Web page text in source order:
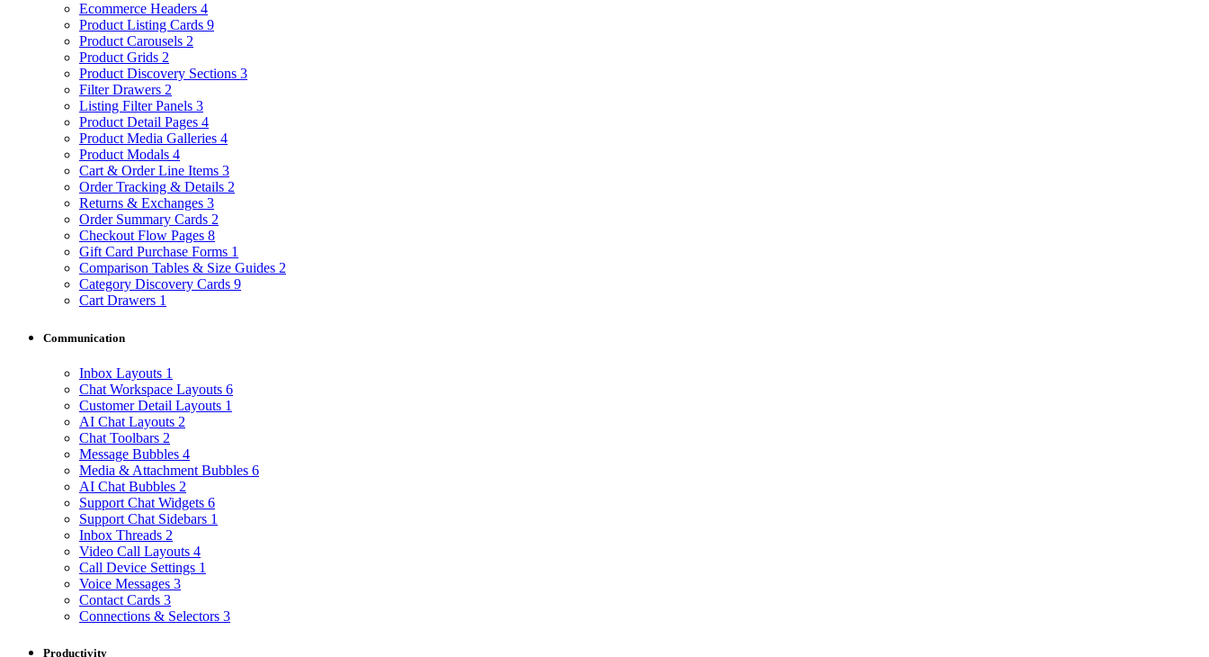
Ecommerce Headers 4
Product Listing Cards 9
Product Carousels 2
Product Grids 2
Product Discovery Sections 3
Filter Drawers 2
Listing Filter Panels 3
Product Detail Pages 4
Product Media Galleries 4
Product Modals 4
Cart & Order Line Items 3
Order Tracking & Details 2
Returns & Exchanges 3
Order Summary Cards 2
Checkout Flow Pages 8
Gift Card Purchase Forms 1
Comparison Tables & Size Guides 2
Category Discovery Cards 9
Cart Drawers 1
Communication
Inbox Layouts 1
Chat Workspace Layouts 6
Customer Detail Layouts 1
AI Chat Layouts 2
Chat Toolbars 2
Message Bubbles 4
Media & Attachment Bubbles 6
AI Chat Bubbles 2
Support Chat Widgets 6
Support Chat Sidebars 1
Inbox Threads 2
Video Call Layouts 4
Call Device Settings 1
Voice Messages 3
Contact Cards 3
Connections & Selectors 3
Productivity